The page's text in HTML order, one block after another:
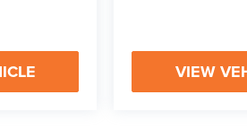
VIEW